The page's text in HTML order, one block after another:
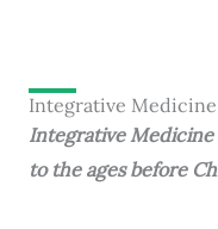
Integrative
Integrative Medicine
to the ages before